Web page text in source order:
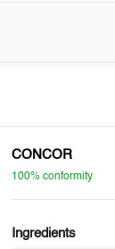
CONCOR
100% conformity
Ingredients